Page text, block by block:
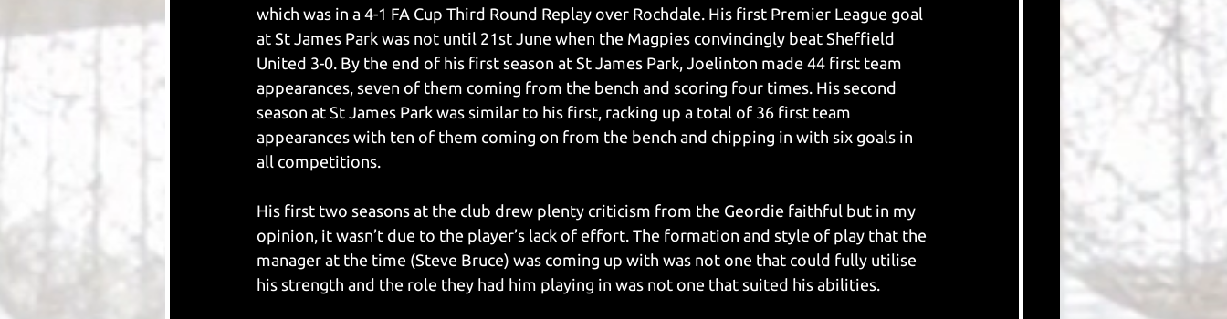
which was in a 4-1 FA Cup Third Round Replay over Rochdale. His first Premier League goal
at St James Park was not until 21st June when the Magpies convincingly beat Sheffield
United 3-0. By the end of his first season at St James Park, Joelinton made 44 first team
appearances, seven of them coming from the bench and scoring four times. His second
season at St James Park was similar to his first, racking up a total of 36 first team
appearances with ten of them coming on from the bench and chipping in with six goals in
all competitions.
His first two seasons at the club drew plenty criticism from the Geordie faithful but in my
opinion, it wasn’t due to the player’s lack of effort. The formation and style of play that the
manager at the time (Steve Bruce) was coming up with was not one that could fully utilise
his strength and the role they had him playing in was not one that suited his abilities.